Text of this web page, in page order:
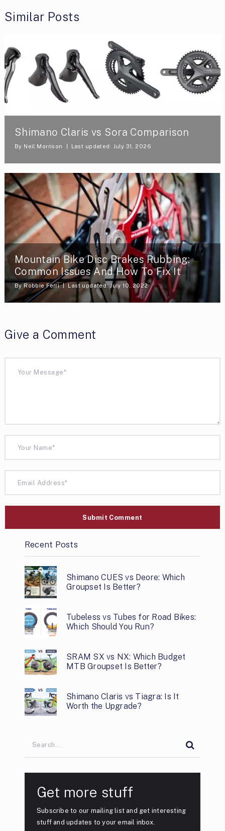
Similar Posts
Shimano Claris vs Sora Comparison
By Neil Morrison Last updated: July 31, 2026
Mountain Bike Disc Brakes Rubbing:
Common Issues And How To Fix It
By Robbie Ferri Last updated: July 10, 2022
Give a Comment
Recent Posts
Shimano CUES vs Deore: Which
Groupset Is Better?
Tubeless vs Tubes for Road Bikes:
Which Should You Run?
SRAM SX vs NX: Which Budget
MTB Groupset Is Better?
Shimano Claris vs Tiagra: Is It
Worth the Upgrade?
Get more stuff
Subscribe to our mailing list and get interesting
stuff and updates to your email inbox.